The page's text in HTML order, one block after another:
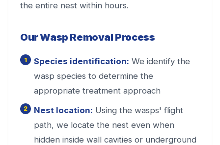
the entire nest within hours.
Our Wasp Removal Process
Species identification: We identify the
wasp species to determine the
appropriate treatment approach
Nest location: Using the wasps' flight
path, we locate the nest even when
hidden inside wall cavities or underground